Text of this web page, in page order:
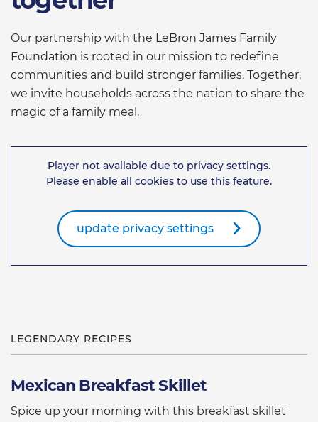
Our partnership with the LeBron James Family
Foundation is rooted in our mission to redefine
communities and build stronger families. Together,
we invite households across the nation to share the
magic of a family meal.
Player not available due to privacy settings.
Please enable all cookies to use this feature.
update privacy settings
LEGENDARY RECIPES
Mexican Breakfast Skillet
Spice up your morning with this breakfast skillet